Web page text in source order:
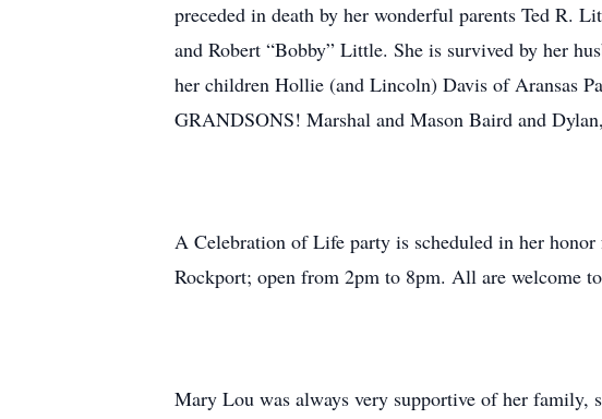
preceded in death by her wonderful parents Ted R.
and Robert “Bobby” Little. She is survived by her
her children Hollie (and Lincoln) Davis of Aransas
GRANDSONS! Marshal and Mason Baird and
A Celebration of Life party is scheduled in her
Rockport; open from 2pm to 8pm. All are welcome
Mary Lou was always very supportive of her